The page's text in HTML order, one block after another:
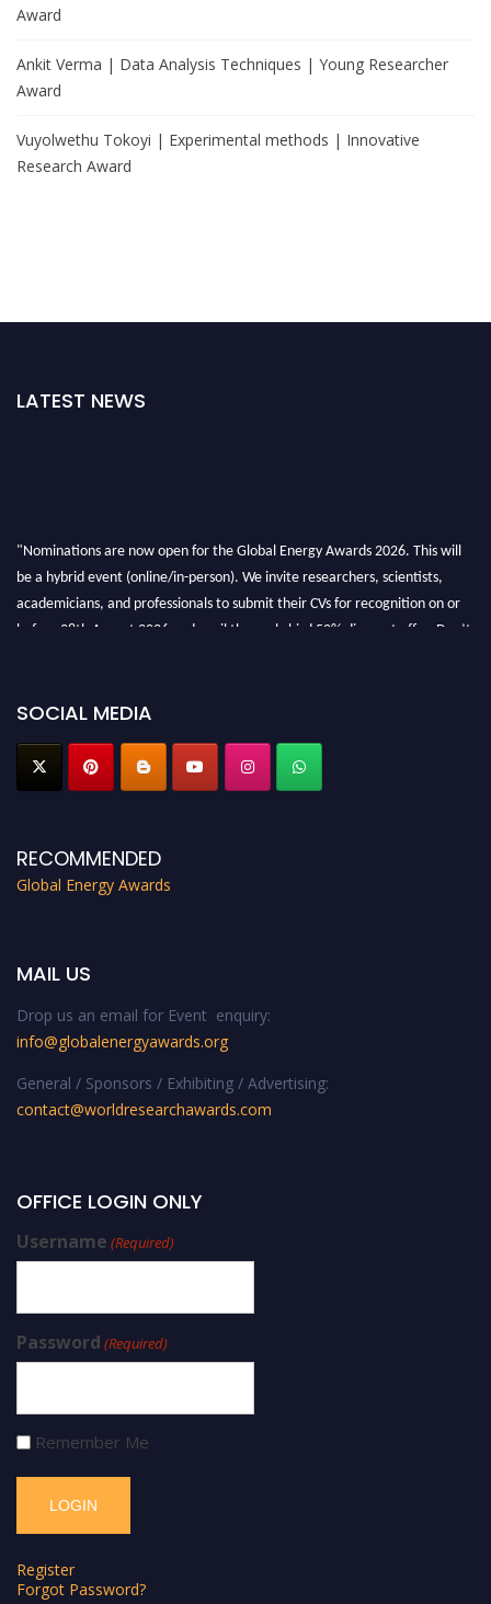
Award
Ankit Verma | Data Analysis Techniques | Young Researcher
Award
Vuyolwethu Tokoyi | Experimental methods | Innovative
Research Award
LATEST NEWS
"Nominations are now open for the Global Energy Awards 2026. This will
be a hybrid event (online/in-person). We invite researchers, scientists,
academicians, and professionals to submit their CVs for recognition on or
before 28th August 2026 and avail the early bird 50% discount offer. Don’t
SOCIAL MEDIA
RECOMMENDED
Global Energy Awards
MAIL US
Drop us an email for Event enquiry:
info@globalenergyawards.org
General / Sponsors / Exhibiting / Advertising:
contact@worldresearchawards.com
OFFICE LOGIN ONLY
Username (Required)
Password (Required)
Remember Me
Register
Forgot Password?